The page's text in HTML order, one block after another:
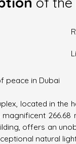
peace in Dubai
located in the
magnificent
offers an
natural